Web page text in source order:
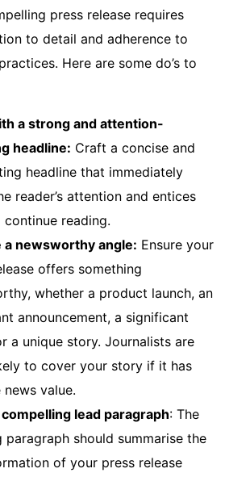
press release requires
to detail and adherence to
Here are some do’s to
a strong and attention-
headline: Craft a concise and
headline that immediately
reader’s attention and entices
reading.
a newsworthy angle: Ensure your
offers something
whether a product launch, an
announcement, a significant
a unique story. Journalists are
to cover your story if it has
news value.
lead paragraph: The
paragraph should summarise the
of your press release